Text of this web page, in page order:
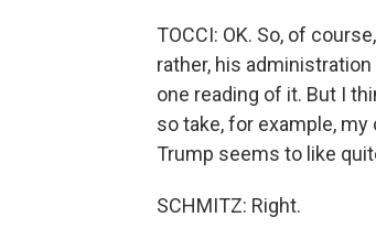
TOCCI: OK. So, of
rather, his
one reading of it. But I
so take, for example,
Trump seems to like
SCHMITZ: Right.